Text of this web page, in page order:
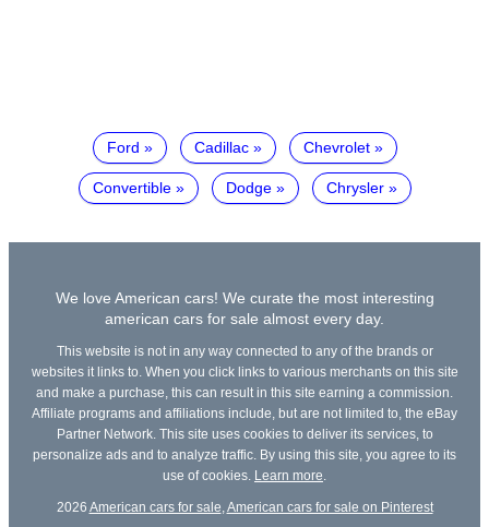
Ford Cadillac Chevrolet
Convertible Dodge Chrysler
We love American cars! We curate the most interesting
american cars for sale almost every day.
This website is not in any way connected to any of the brands or
websites it links to. When you click links to various merchants on this site
and make a purchase, this can result in this site earning a commission.
Affiliate programs and affiliations include, but are not limited to, the eBay
Partner Network. This site uses cookies to deliver its services, to
personalize ads and to analyze traffic. By using this site, you agree to its
use of cookies. Learn more
2026 American cars for sale American cars for sale on Pinterest